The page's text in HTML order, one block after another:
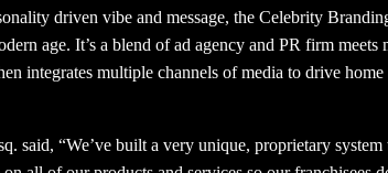
driven vibe and message, the Celebrity
age. It’s a blend of ad agency and PR firm
integrates multiple channels of media to drive
said, “We’ve built a very unique, proprietary